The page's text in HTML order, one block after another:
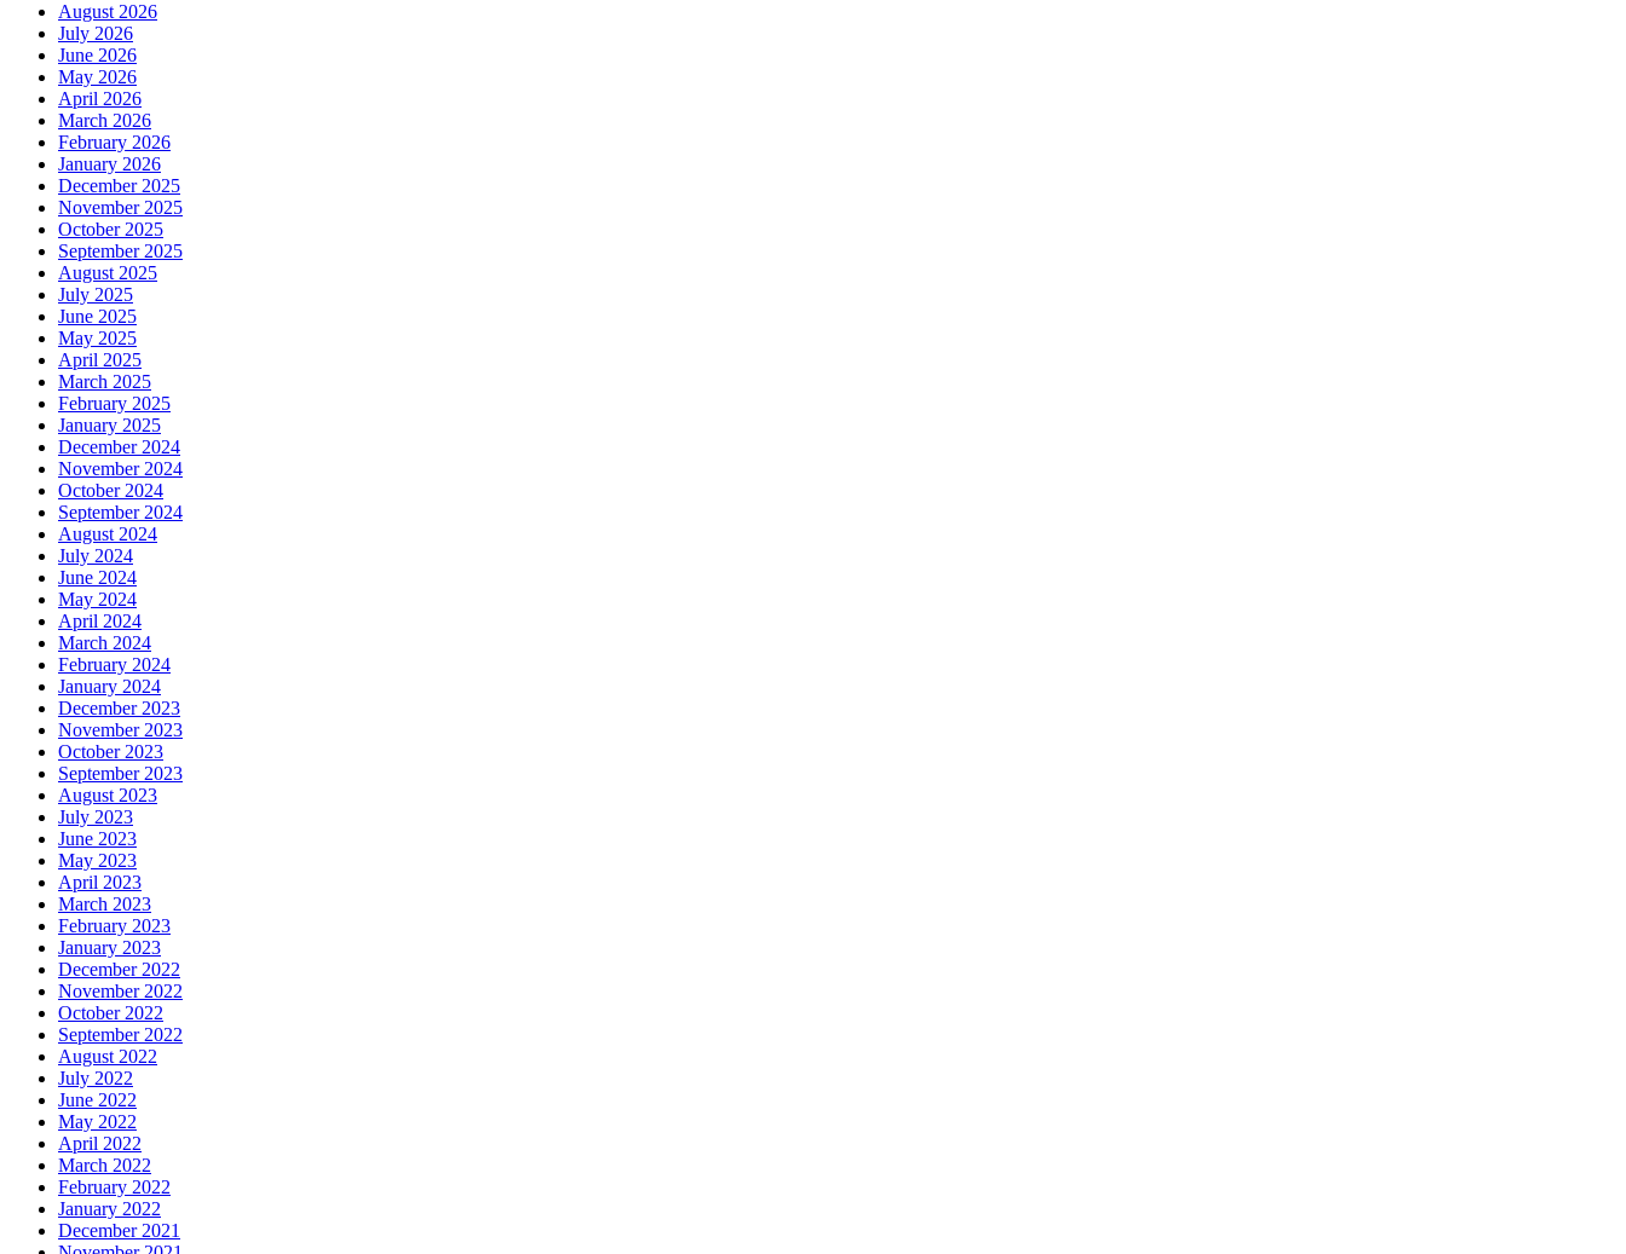
August 2026
July 2026
June 2026
May 2026
April 2026
March 2026
February 2026
January 2026
December 2025
November 2025
October 2025
September 2025
August 2025
July 2025
June 2025
May 2025
April 2025
March 2025
February 2025
January 2025
December 2024
November 2024
October 2024
September 2024
August 2024
July 2024
June 2024
May 2024
April 2024
March 2024
February 2024
January 2024
December 2023
November 2023
October 2023
September 2023
August 2023
July 2023
June 2023
May 2023
April 2023
March 2023
February 2023
January 2023
December 2022
November 2022
October 2022
September 2022
August 2022
July 2022
June 2022
May 2022
April 2022
March 2022
February 2022
January 2022
December 2021